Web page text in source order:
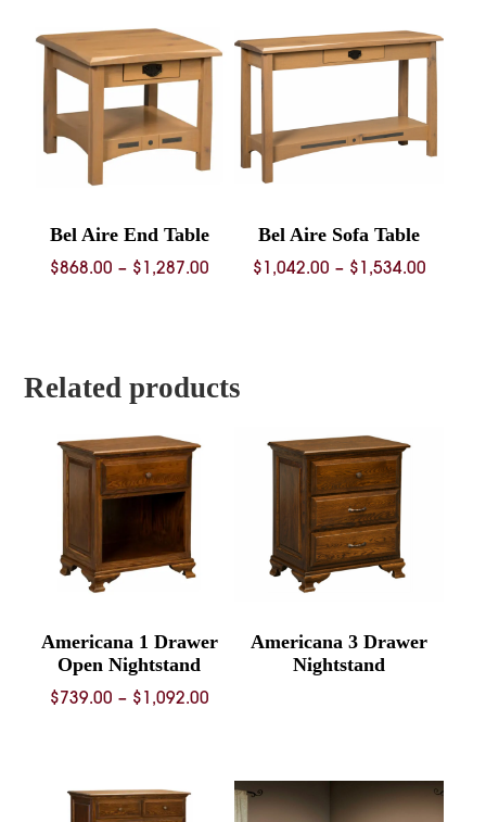
Bel Aire End Table
$868.00 – $ 1,287.00Price
$1,287.00
Bel Aire Sofa Table
$ 1,042.00 – $ 1,534.00Price
Related products
Americana 1 Drawer
Open Nightstand
$739.00 – $ 1,092.00Price
through
$1,092.00
Americana 3 Drawer
Nightstand